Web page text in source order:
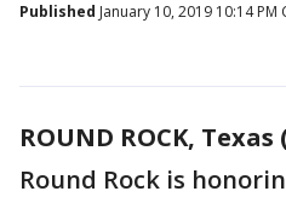
Published January 10, 2019 10:14 PM
ROUND ROCK,
Round Rock is